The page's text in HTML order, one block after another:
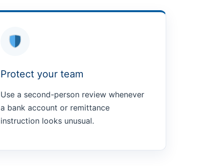
Protect your team
Use a second-person review whenever
a bank account or remittance
instruction looks unusual.